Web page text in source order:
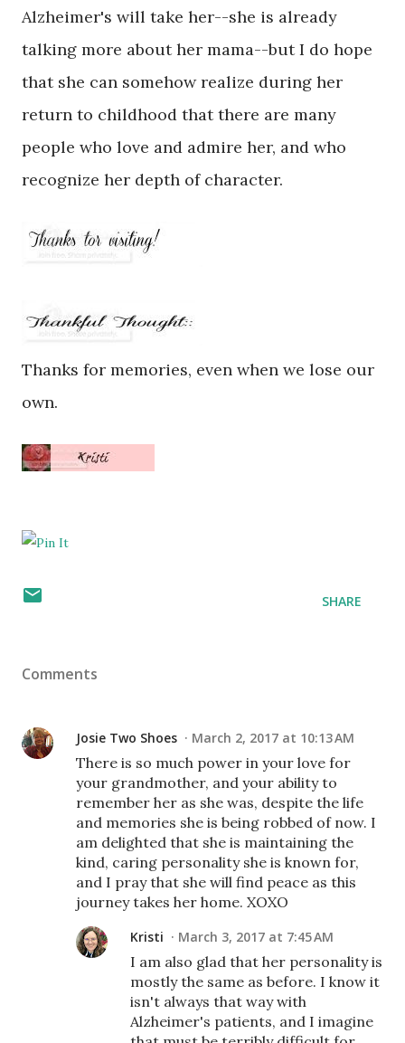
Alzheimer's will take her--she is already
talking more about her mama--but I do hope
that she can somehow realize during her
return to childhood that there are many
people who love and admire her, and who
recognize her depth of character.
Thanks for memories, even when we lose our
own.
SHARE
Comments
Josie Two Shoes March 2, 2017 at 10:13 AM
There is so much power in your love for
your grandmother, and your ability to
remember her as she was, despite the life
and memories she is being robbed of now. I
am delighted that she is maintaining the
kind, caring personality she is known for,
and I pray that she will find peace as this
journey takes her home. XOXO
Kristi March 3, 2017 at 7:45 AM
I am also glad that her personality is
mostly the same as before. I know it
isn't always that way with
Alzheimer's patients, and I imagine